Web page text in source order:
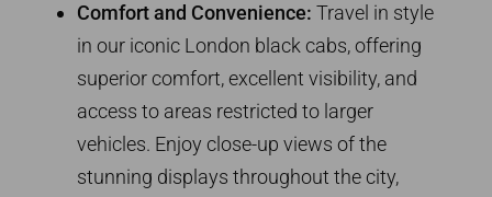
Comfort and Convenience: Travel in style
in our iconic London black cabs, offering
superior comfort, excellent visibility, and
access to areas restricted to larger
vehicles. Enjoy close-up views of the
stunning displays throughout the city,